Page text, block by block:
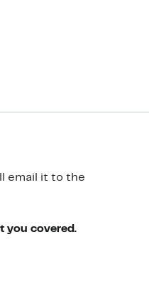
email it to the
you covered.